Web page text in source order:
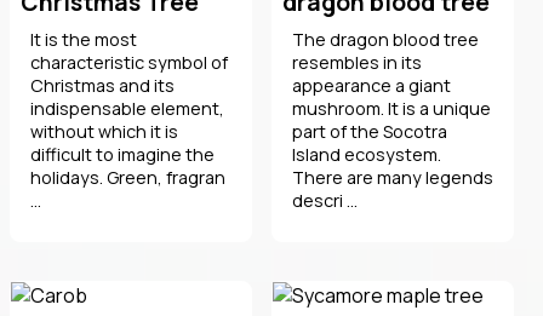
It is the most
characteristic symbol of
Christmas and its
indispensable element,
without which it is
difficult to imagine the
holidays. Green, fragran
The dragon blood tree
resembles in its
appearance a giant
mushroom. It is a unique
part of the Socotra
Island ecosystem.
There are many legends
descri ...